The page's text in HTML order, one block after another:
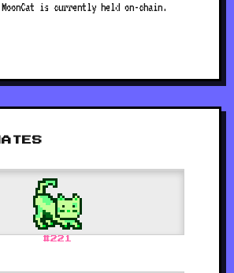
is currently held on-chain.
#221